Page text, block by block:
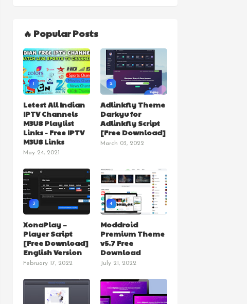
🔥 Popular Posts
1
Letest All Indian
IPTV Channels
M3U8 Playlist
Links - Free IPTV
M3U8 Links
May 24, 2021
2
Adlinkfly Theme
Darkyu for
Adlinkfly Script
[Free Download]
March 03, 2022
3
XonaPlay –
Player Script
[Free Download]
English Version
February 17, 2022
4
Moddroid
Premium Theme
v5.7 Free
Download
July 21, 2022